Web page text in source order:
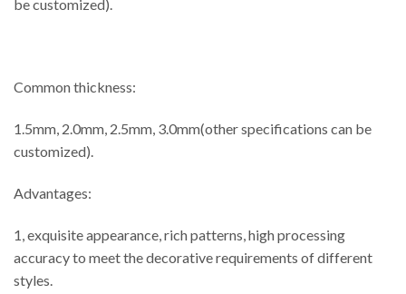
be customized).
Common thickness:
1.5mm, 2.0mm, 2.5mm, 3.0mm(other specifications can be
customized).
Advantages:
1, exquisite appearance, rich patterns, high processing
accuracy to meet the decorative requirements of different
styles.